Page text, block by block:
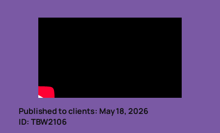
Published to clients: May 18, 2026
ID: TBW2106